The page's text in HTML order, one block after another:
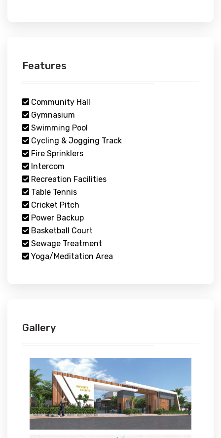
Features
Community Hall
Gymnasium
Swimming Pool
Cycling & Jogging Track
Fire Sprinklers
Intercom
Recreation Facilities
Table Tennis
Cricket Pitch
Power Backup
Basketball Court
Sewage Treatment
Yoga/Meditation Area
Gallery